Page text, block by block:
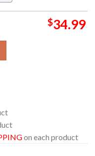
$34.99
Sky Cloud Pattern
on each product